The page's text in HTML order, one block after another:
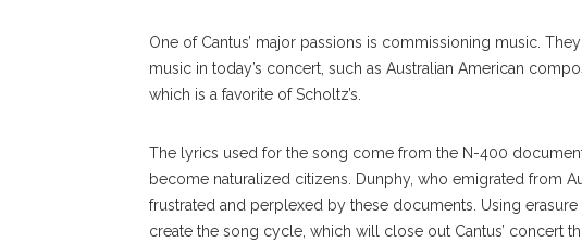
One of Cantus’ major passions is commissioning music.
music in today’s concert, such as Australian American
which is a favorite of Scholtz’s.
The lyrics used for the song come from the N-400
become naturalized citizens. Dunphy, who emigrated from
frustrated and perplexed by these documents. Using
create the song cycle, which will close out Cantus’ concert